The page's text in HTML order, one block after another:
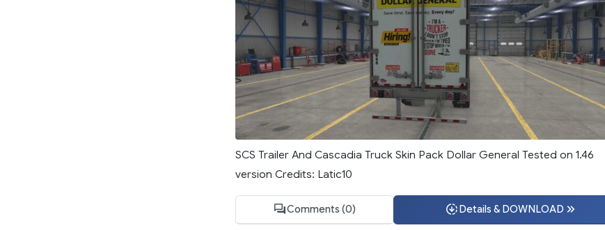
SCS Trailer And Cascadia Truck Skin Pack Dollar General Tested on 1.46
version Credits: Latic10
Comments (0) Details & DOWNLOAD